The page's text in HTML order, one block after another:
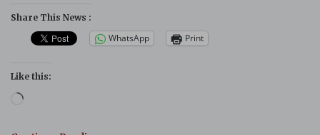
Share This News :
WhatsApp Print
Like this:
Loading…